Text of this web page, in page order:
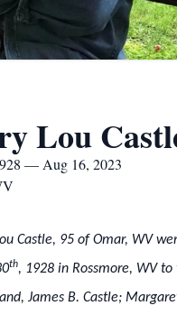
Lou
— Aug 16, 2023
Castle, 95 of Omar, WV
th, 1928 in Rossmore, WV
James B. Castle;